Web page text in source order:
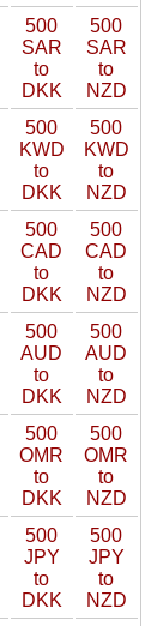
500
SAR
to
DKK
500
SAR
to
NZD
500
KWD
to
DKK
500
KWD
to
NZD
500
CAD
to
DKK
500
CAD
to
NZD
500
AUD
to
DKK
500
AUD
to
NZD
500
OMR
to
DKK
500
OMR
to
NZD
500
JPY
to
DKK
500
JPY
to
NZD